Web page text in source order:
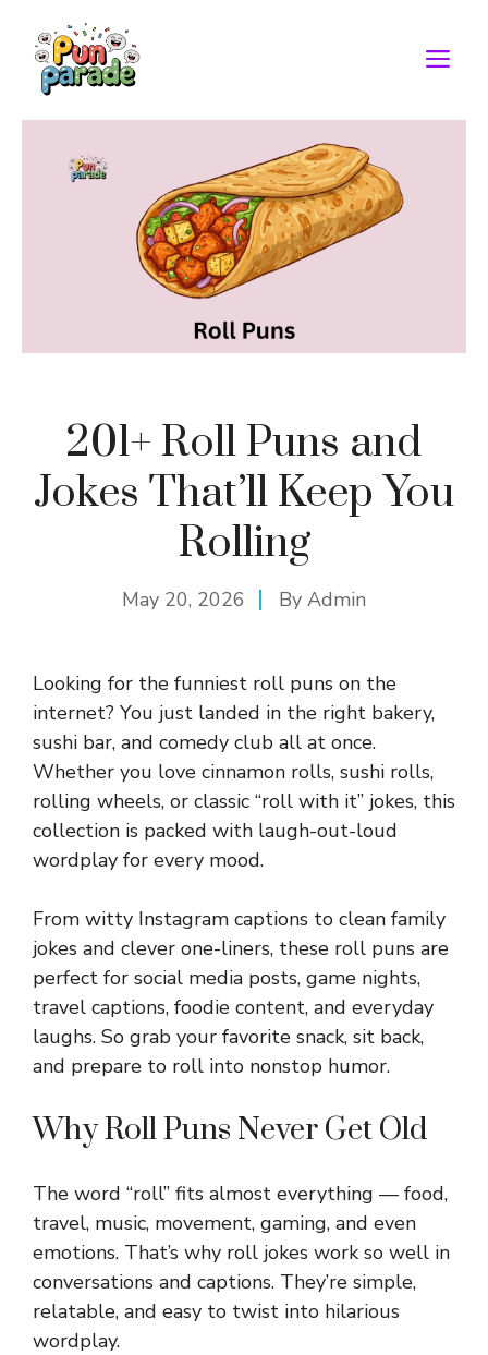
content
201+ Roll Puns and
Jokes That’ll Keep You
Rolling
May 20, 2026 By Admin
Looking for the funniest roll puns on the
internet? You just landed in the right bakery,
sushi bar, and comedy club all at once.
Whether you love cinnamon rolls, sushi rolls,
rolling wheels, or classic “roll with it” jokes, this
collection is packed with laugh-out-loud
wordplay for every mood.
From witty Instagram captions to clean family
jokes and clever one-liners, these roll puns are
perfect for social media posts, game nights,
travel captions, foodie content, and everyday
laughs. So grab your favorite snack, sit back,
and prepare to roll into nonstop humor.
Why Roll Puns Never Get Old
The word “roll” fits almost everything — food,
travel, music, movement, gaming, and even
emotions. That’s why roll jokes work so well in
conversations and captions. They’re simple,
relatable, and easy to twist into hilarious
wordplay.